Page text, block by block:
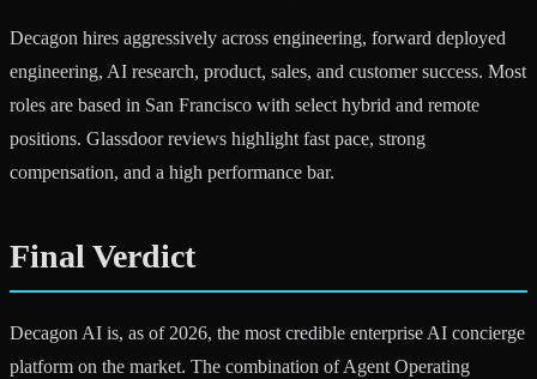
Decagon hires aggressively across engineering, forward deployed
engineering, AI research, product, sales, and customer success. Most
roles are based in San Francisco with select hybrid and remote
positions. Glassdoor reviews highlight fast pace, strong
compensation, and a high performance bar.
Final Verdict
Decagon AI is, as of 2026, the most credible enterprise AI concierge
platform on the market. The combination of Agent Operating